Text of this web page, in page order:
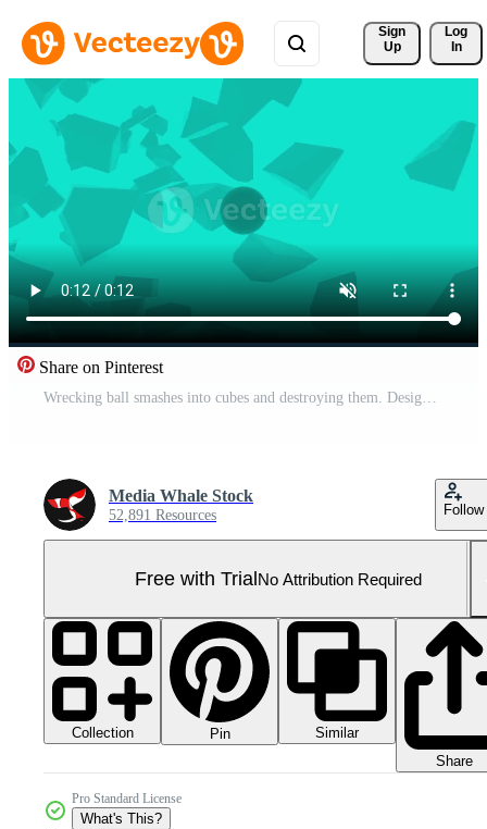
Sign
Up
Log
In
Share on Pinterest
Wrecking ball smashes into cubes and destroying them. Design. 3D animation with a concrete sphere breaking many different cubes. Pro Video
Media Whale Stock
52,891 Resources Follow
Free with TrialNo Attribution Required
Collection Pin
Similar
Share
Pro Standard License
What's This?